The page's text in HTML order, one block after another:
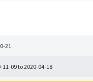
21
11-09 to 2020-04-18